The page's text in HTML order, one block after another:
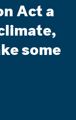
Act a
some